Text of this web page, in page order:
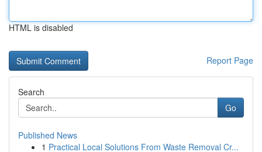
HTML is disabled
Report Page
Search
Go
Published News
1 Practical Local Solutions From Waste Removal Cr...